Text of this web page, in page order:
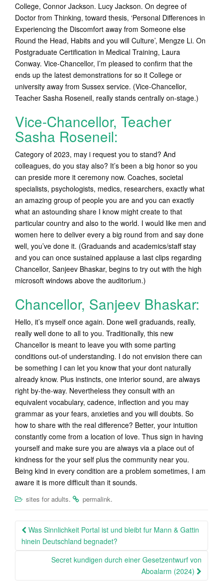
College, Connor Jackson. Lucy Jackson. On degree of
Doctor from Thinking, toward thesis, ‘Personal Differences in
Experiencing the Discomfort away from Someone else
Round the Head, Habits and you will Culture’, Mengze Li. On
Postgraduate Certification in Medical Training, Laura
Conway. Vice-Chancellor, I’m pleased to confirm that the
ends up the latest demonstrations for so it College or
university away from Sussex service. (Vice-Chancellor,
Teacher Sasha Roseneil, really stands centrally on-stage.)
Vice-Chancellor, Teacher
Sasha Roseneil:
Category of 2023, may i request you to stand? And
colleagues, do you stay also? It’s been a big honor so you
can preside more it ceremony now. Coaches, societal
specialists, psychologists, medics, researchers, exactly what
an amazing group of people you are and you can exactly
what an astounding share I know might create to that
particular country and also to the world. I would like men and
women here to deliver every a big round from and say done
well, you’ve done it. (Graduands and academics/staff stay
and you can once sustained applause a last clips regarding
Chancellor, Sanjeev Bhaskar, begins to try out with the high
microsoft windows above the auditorium.)
Chancellor, Sanjeev Bhaskar:
Hello, it’s myself once again. Done well graduands, really,
really well done to all to you. Traditionally, this new
Chancellor is meant to leave you with some parting
conditions out-of understanding. I do not envision there can
be something I can let you know that your dont naturally
already know. Plus instincts, one interior sound, are always
right by-the-way. Nevertheless they consult with an
equivalent vocabulary, cadence, inflection and you may
grammar as your fears, anxieties and you will doubts. So
how to share with the real difference? Better, your intuition
constantly come from a location of love. Thus sign in having
yourself and make sure you are always via a place out of
kindness for the your self plus the community near you.
Being kind in every condition are a problem sometimes, I am
aware it is more difficult than it sounds.
sites for adults. permalink.
Post
navigation
Was Sinnlichkeit Portal ist und bleibt fur Mann & Gattin
hinein Deutschland begnadet?
Secret kundigen durch einer Gesetzentwurf von
Aboalarm (2024)